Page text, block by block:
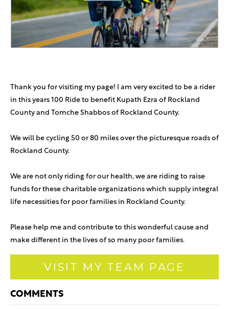
Thank you for visiting my page! I am very excited to be a rider
in this years 100 Ride to benefit Kupath Ezra of Rockland
County and Tomche Shabbos of Rockland County.
We will be cycling 50 or 80 miles over the picturesque roads of
Rockland County.
We are not only riding for our health, we are riding to raise
funds for these charitable organizations which supply integral
life necessities for poor families in Rockland County.
Please help me and contribute to this wonderful cause and
make different in the lives of so many poor families.
VISIT MY TEAM PAGE
COMMENTS